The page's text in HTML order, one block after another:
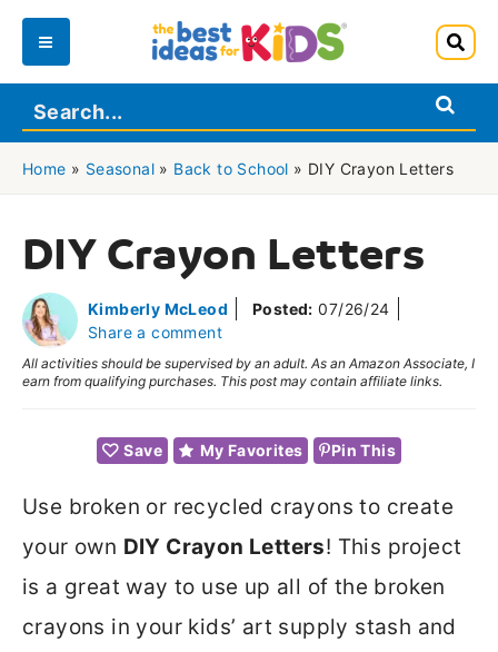
Skip
content
Main
Menu
Home » Seasonal » Back to School » DIY Crayon Letters
DIY Crayon Letters
Kimberly McLeod Posted: 07/26/24
Share a comment
All activities should be supervised by an adult. As an Amazon Associate, I
earn from qualifying purchases. This post may contain affiliate links.
Save My Favorites Pin This
Use broken or recycled crayons to create
your own DIY Crayon Letters! This project
is a great way to use up all of the broken
crayons in your kids’ art supply stash and